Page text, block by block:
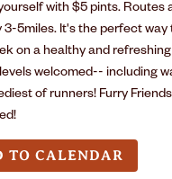
with $5 pints. Routes
3-5miles. It's the perfect way
on a healthy and
welcomed-- including
of runners! Furry Friends
TO CALENDAR